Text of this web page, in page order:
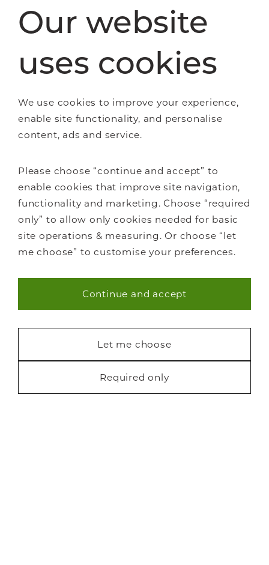
Our website
uses cookies
We use cookies to improve your experience,
enable site functionality, and personalise
content, ads and service.
Please choose “continue and accept” to
enable cookies that improve site navigation,
functionality and marketing. Choose “required
only” to allow only cookies needed for basic
site operations & measuring. Or choose “let
me choose” to customise your preferences.
Necessary (40)
Continue and accept
Let me choose
Required only
Staircase renovations
Glass Staircases
Wooden Staircases
How it works
FAQs
About Us
Careers
Sustainability
Contact us
Blog